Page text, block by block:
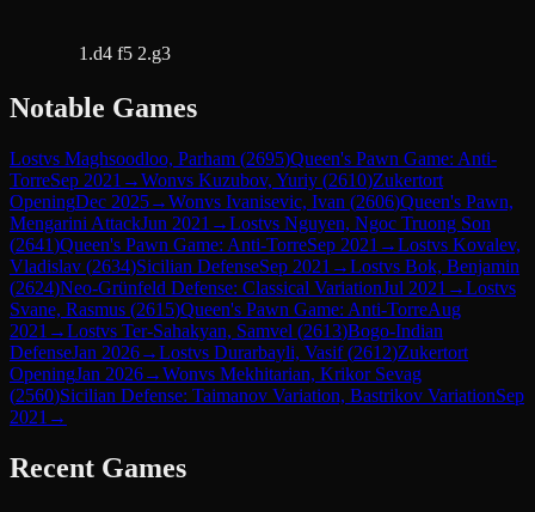
1.d4 f5 2.g3
Notable Games
Lostvs Maghsoodloo, Parham (2695)Queen's Pawn Game: Anti-
TorreSep 2021 →Wonvs Kuzubov, Yuriy (2610)Zukertort
OpeningDec 2025→Wonvs Ivanisevic, Ivan (2606)Queen's Pawn,
Mengarini AttackJun 2021 →Lostvs Nguyen, Ngoc Truong Son
(2641)Queen's Pawn Game: Anti-TorreSep 2021 →Lostvs Kovalev,
Vladislav (2634)Sicilian DefenseSep 2021 →Lostvs Bok, Benjamin
(2624)Neo-Grünfeld Defense: Classical VariationJul 2021 →Lostvs
Svane, Rasmus (2615)Queen's Pawn Game: Anti-TorreAug
2021 →Lostvs Ter-Sahakyan, Samvel (2613)Bogo-Indian
DefenseJan 2026→Lostvs Durarbayli, Vasif(2612)Zukertort
OpeningJan 2026→Wonvs Mekhitarian, Krikor Sevag
(2560)Sicilian Defense: Taimanov Variation, Bastrikov VariationSep
2021 →
Recent Games